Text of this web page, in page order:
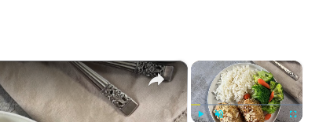
×
×